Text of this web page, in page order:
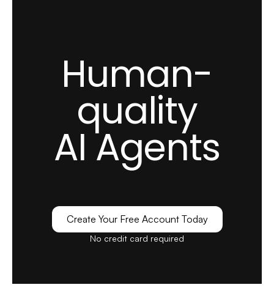
Human-
quality
AI Agents
Create Your Free Account Today
No credit card required